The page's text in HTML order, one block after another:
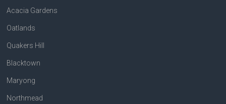
Acacia Gardens
Oatlands
Quakers Hill
Blacktown
Maryong
Northmead